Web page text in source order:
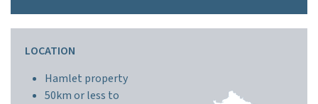
LOCATION
Hamlet property
50km or less to